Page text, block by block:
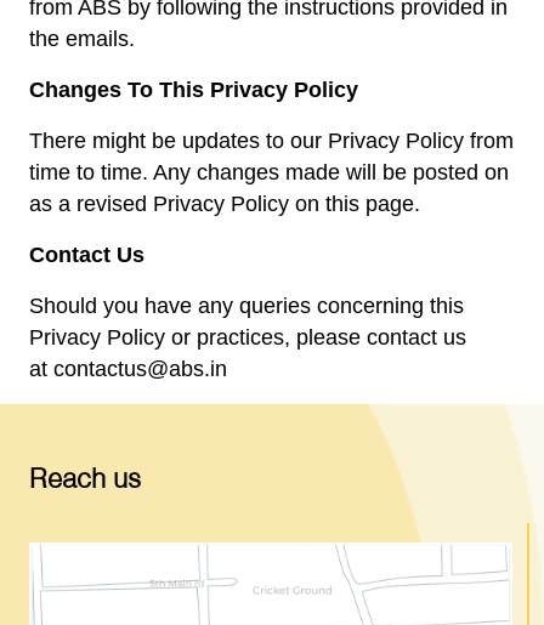
from ABS by following the instructions provided in
the emails.
Changes To This Privacy Policy
There might be updates to our Privacy Policy from
time to time. Any changes made will be posted on
as a revised Privacy Policy on this page.
Contact Us
Should you have any queries concerning this
Privacy Policy or practices, please contact us
at contactus@abs.in
Reach us